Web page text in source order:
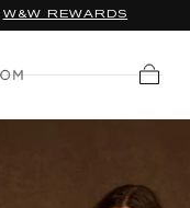
W&W REWARDS